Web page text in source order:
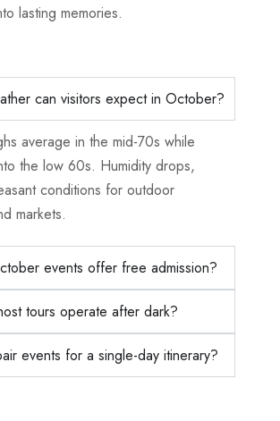
lasting memories.
can visitors expect in October?
average in the mid-70s while
the low 60s. Humidity drops,
conditions for outdoor
markets.
events offer free admission?
tours operate after dark?
events for a single-day itinerary?